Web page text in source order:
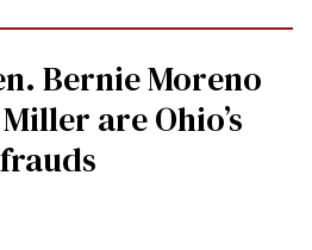
Bernie Moreno
are Ohio’s